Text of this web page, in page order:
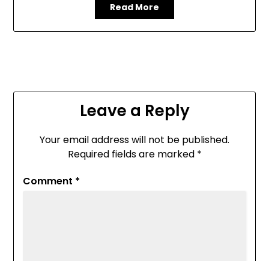
Read More
Leave a Reply
Your email address will not be published.
Required fields are marked *
Comment *